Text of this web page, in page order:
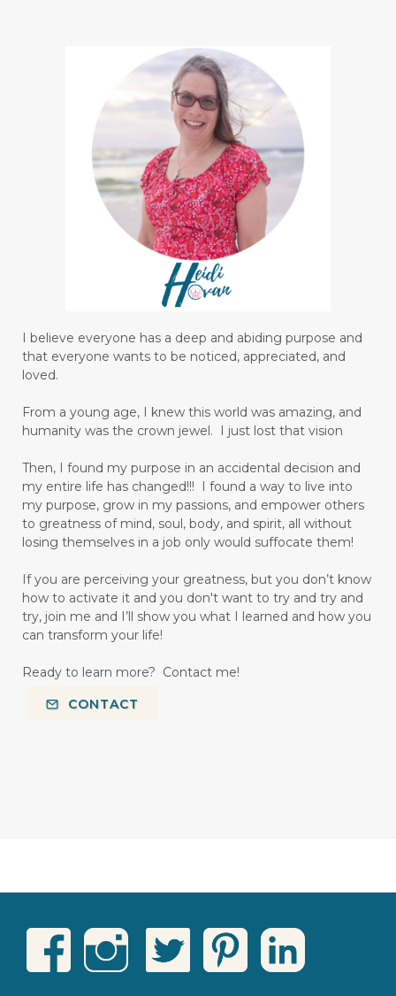
I believe everyone has a deep and abiding purpose and
that everyone wants to be noticed, appreciated, and
loved.
From a young age, I knew this world was amazing, and
humanity was the crown jewel. I just lost that vision
Then, I found my purpose in an accidental decision and
my entire life has changed!!! I found a way to live into
my purpose, grow in my passions, and empower others
to greatness of mind, soul, body, and spirit, all without
losing themselves in a job only would suffocate them!
If you are perceiving your greatness, but you don’t know
how to activate it and you don't want to try and try and
try, join me and I’ll show you what I learned and how you
can transform your life!
Ready to learn more? Contact me!
CONTACT